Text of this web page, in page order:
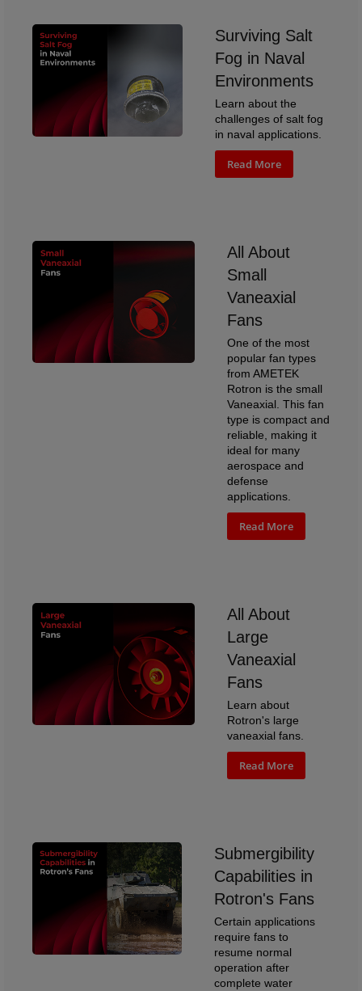
Surviving Salt
Fog in Naval
Environments
Learn about the
challenges of salt fog
in naval applications.
Read More
All About
Small
Vaneaxial
Fans
One of the most
popular fan types
from AMETEK
Rotron is the small
Vaneaxial. This fan
type is compact and
reliable, making it
ideal for many
aerospace and
defense
applications.
Read More
All About
Large
Vaneaxial
Fans
Learn about
Rotron's large
vaneaxial fans.
Read More
Submergibility
Capabilities in
Rotron's Fans
Certain applications
require fans to
resume normal
operation after
complete water